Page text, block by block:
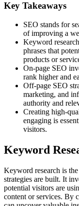
Key Takeaways
SEO stands for
of improving a
Keyword
phrases that
products or
On-page SEO
rank higher and
Off-page SEO
marketing, and
authority and
Creating high-
engaging is
visitors.
Keyword
Keyword research is
strategies are built. It
potential visitors are
content or services. By